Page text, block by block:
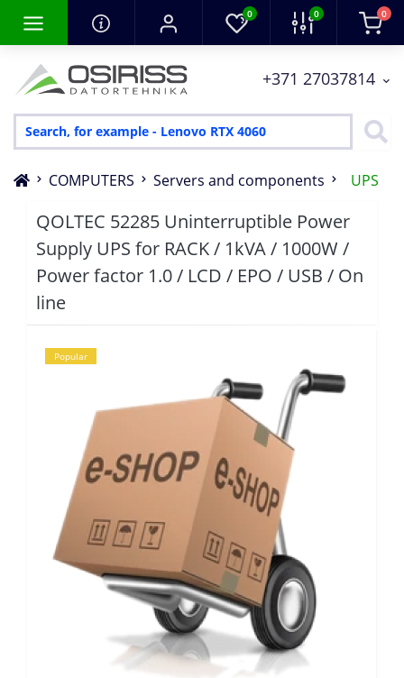
0 0 0
+371 27037814
COMPUTERS Servers and components UPS
QOLTEC 52285 Uninterruptible Power
Supply UPS for RACK / 1kVA / 1000W /
Power factor 1.0 / LCD / EPO / USB / On
line
Popular